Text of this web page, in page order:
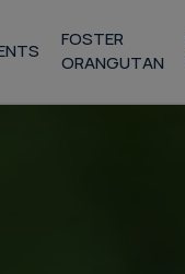
FOSTER
ORANGUTAN